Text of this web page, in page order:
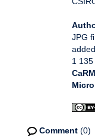
JPG
1
Comment (0)